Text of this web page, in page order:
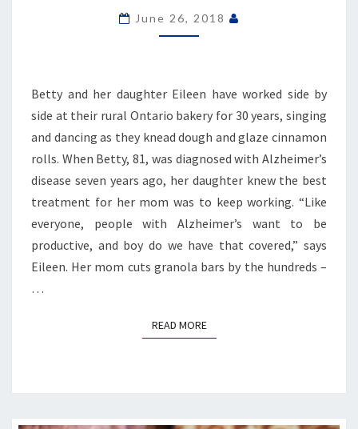
THOSE
June 26, 2018
Betty and her daughter Eileen have worked side by
side at their rural Ontario bakery for 30 years, singing
and dancing as they knead dough and glaze cinnamon
rolls. When Betty, 81, was diagnosed with Alzheimer’s
disease seven years ago, her daughter knew the best
treatment for her mom was to keep working. “Like
everyone, people with Alzheimer’s want to be
productive, and boy do we have that covered,” says
Eileen. Her mom cuts granola bars by the hundreds –
…
READ MOREREAD MORE